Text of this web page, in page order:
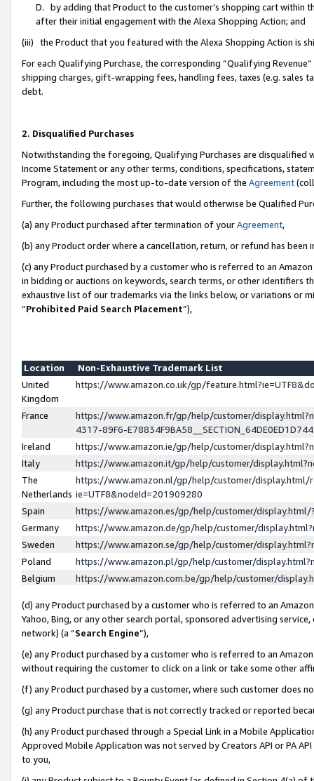
D. by adding that Product to the customer’s shopping cart within
after their initial engagement with the Alexa Shopping Action; and
(iii) the Product that you featured with the Alexa Shopping Action is
For each Qualifying Purchase, the corresponding “Qualifying
shipping charges, gift-wrapping fees, handling fees, taxes (e.g. sales
debt.
2. Disqualified Purchases
Notwithstanding the foregoing, Qualifying Purchases are disqualified
Income Statement or any other terms, conditions, specifications,
Program, including the most up-to-date version of the Agreement
Further, the following purchases that would otherwise be Qualified
(a) any Product purchased after termination of yourAgreement,
(b) any Product order where a cancellation, return, or refund has been
(c) any Product purchased by a customer who is referred to an
in bidding or auctions on keywords, search terms, or other identifiers
exhaustive list of our trademarks via the links below, or variations or
“Prohibited Paid Search Placement”),
Location
Non-Exhaustive Trademark List
United
Kingdom
https://www.amazon.co.uk/gp/
France
https://www.amazon.fr/gp/help/customer/
4317-89F6-
Ireland
https://www.amazon.ie/gp/help/customer/
Italy
https://www.amazon.it/gp/help/customer/
The
Netherlands
https://www.amazon.nl/gp/help/customer/display.html/
ie=UTF8&nodeId=201909280
Spain
https://www.amazon.es/gp/help/customer/
Germany
https://www.amazon.de/gp/help/customer/
Sweden
https://www.amazon.se/gp/help/customer/
Poland
https://www.amazon.pl/gp/help/customer/
Belgium
https://www.amazon.com.be/gp/help/customer/
(d) any Product purchased by a customer who is referred to an
Yahoo, Bing, or any other search portal, sponsored advertising
network) (a “Search Engine”),
(e) any Product purchased by a customer who is referred to an
without requiring the customer to click on a link or take some other
(f) any Product purchased by a customer, where such customer does
(g) any Product purchase that is not correctly tracked or reported
(h) any Product purchased through a Special Link in a Mobile
Approved Mobile Application was not served by Creators API or PA
to you,